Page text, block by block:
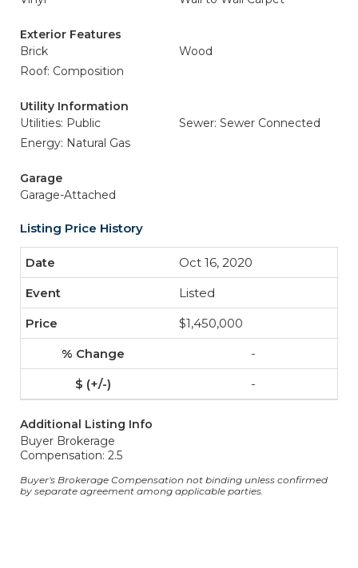
Exterior Features
Brick
Wood
Roof: Composition
Utility Information
Utilities: Public
Sewer: Sewer Connected
Energy: Natural Gas
Garage
Garage-Attached
Listing Price History
Oct 16, 2020
Listed
$1,450,000
-
-
Additional Listing Info
Buyer Brokerage
Compensation: 2.5
Buyer's Brokerage Compensation not binding unless confirmed
by separate agreement among applicable parties.